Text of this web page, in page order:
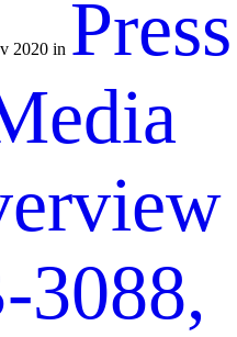
2020 in Press
3088,